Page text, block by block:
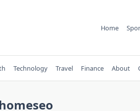
Home
Technology Travel Finance About